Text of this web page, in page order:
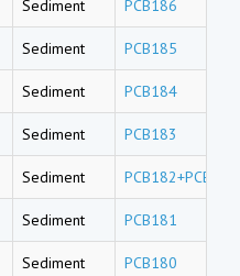
Sediment PCB186
Sediment PCB185
Sediment PCB184
Sediment PCB183
Sediment PCB182+PCB187
Sediment PCB181
Sediment PCB180